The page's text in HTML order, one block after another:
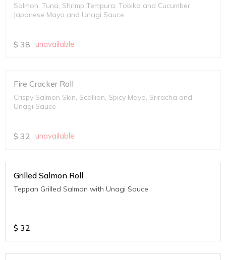
Salmon, Tuna, Shrimp Tempura, Tobiko and Cucumber,
Japanese Mayo and Unagi Sauce
$ 38 unavailable
Fire Cracker Roll
Crispy Salmon Skin, Scallion, Spicy Mayo, Sriracha and
Unagi Sauce
$ 32 unavailable
Grilled Salmon Roll
Teppan Grilled Salmon with Unagi Sauce
$ 32